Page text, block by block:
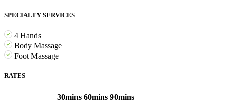
SPECIALTY SERVICES
4 Hands
Body Massage
Foot Massage
RATES
30mins 60mins 90mins